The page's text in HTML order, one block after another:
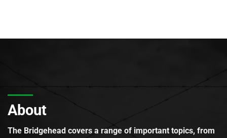
About
The Bridgehead covers a range of important topics, from